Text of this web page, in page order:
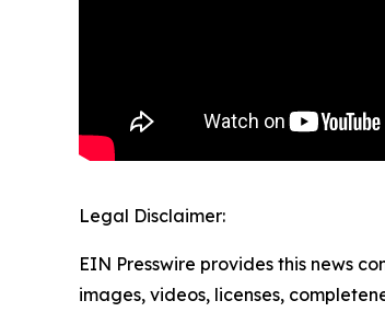
Legal Disclaimer:
EIN Presswire provides this news
images, videos, licenses,